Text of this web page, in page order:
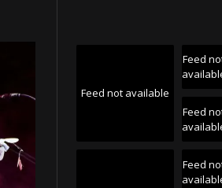
Feed not available
Feed
Feed
Feed